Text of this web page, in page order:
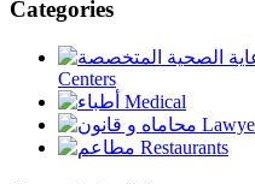
Categories
Centers
Medical
Restaurants